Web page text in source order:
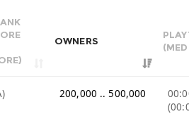
OWNERS
200,000 .. 500,000